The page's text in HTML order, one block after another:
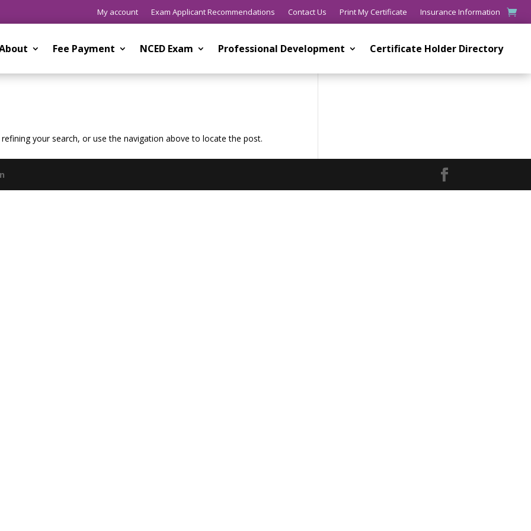
My account Exam Applicant Recommendations Contact Us Print My Certificate Insurance Information
Fee Payment NCED Exam Professional Development Certificate Holder Directory
your search, or use the navigation above to locate the post.